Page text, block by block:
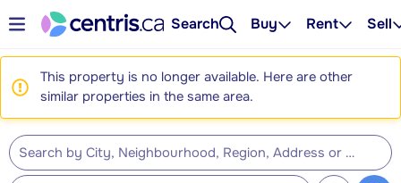
Search Buy Rent Sell
This property is no longer available. Here are other
similar properties in the same area.